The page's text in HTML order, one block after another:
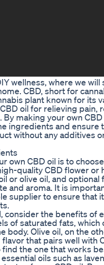
wellness, where we will
CBD, short for
plant known for its
oil for relieving pain,
making your own
ingredients and ensure
without any additives
own CBD oil is to
quality CBD flower or
or olive oil, and optional
and aroma. It is
supplier to ensure that
consider the benefits of
of saturated fats, which
body. Olive oil, on the
that pairs well with
the one that works
oils such as